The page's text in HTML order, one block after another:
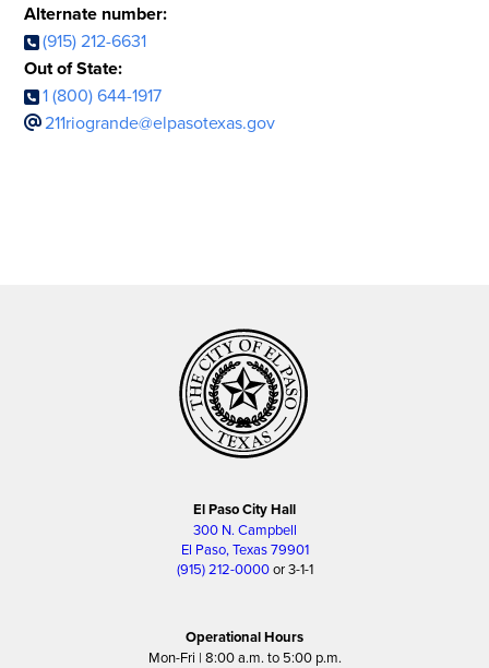
Alternate number:
(915) 212-6631
Out of State:
1 (800) 644-1917
211riogrande@elpasotexas.gov
El Paso City Hall
300 N. Campbell
El Paso, Texas 79901
(915) 212-0000or 3-1-1
Operational Hours
Mon-Fri | 8:00 a.m. to 5:00 p.m.